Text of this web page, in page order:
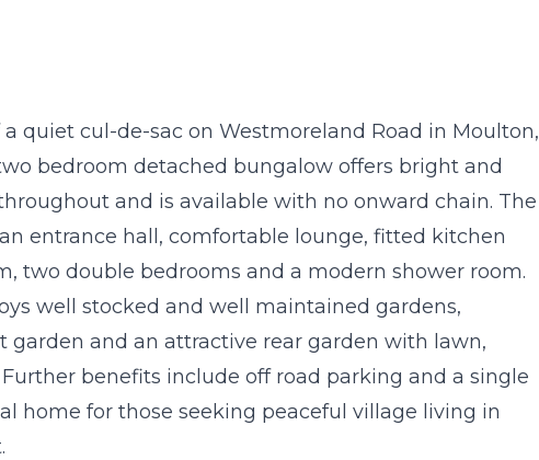
quiet cul-de-sac on Westmoreland Road in Moulton,
bedroom detached bungalow offers bright and
and is available with no onward chain. The
entrance hall, comfortable lounge, fitted kitchen
two double bedrooms and a modern shower room.
well stocked and well maintained gardens,
and an attractive rear garden with lawn,
benefits include off road parking and a single
home for those seeking peaceful village living in